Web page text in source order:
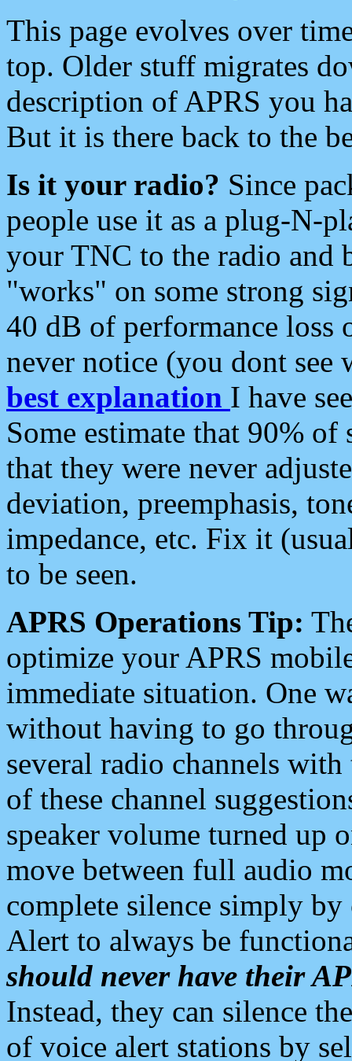
This page evolves over
top. Older stuff migrates
description of APRS you
But it is there back to the
Is it your radio? Since
people use it as a plug-N-
your TNC to the radio and
"works" on some strong
40 dB of performance loss
never notice (you dont see
best explanation I have
Some estimate that 90%
that they were never
deviation, preemphasis,
impedance, etc. Fix it
to be seen.
APRS Operations Tip:
optimize your APRS
immediate situation. One
without having to go
several radio channels
of these channel
speaker volume turned up
move between full audio
complete silence simply
Alert to always be
should never have their
Instead, they can silence
of voice alert stations by